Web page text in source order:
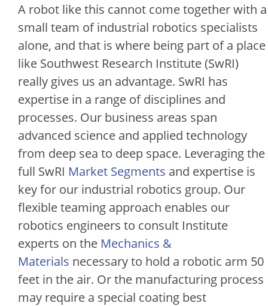
A robot like this cannot come together with a
small team of industrial robotics specialists
alone, and that is where being part of a place
like Southwest Research Institute (SwRI)
really gives us an advantage. SwRI has
expertise in a range of disciplines and
processes. Our business areas span
advanced science and applied technology
from deep sea to deep space. Leveraging the
full SwRI Market Segments and expertise is
key for our industrial robotics group. Our
flexible teaming approach enables our
robotics engineers to consult Institute
experts on the Mechanics &
Materials necessary to hold a robotic arm 50
feet in the air. Or the manufacturing process
may require a special coating best